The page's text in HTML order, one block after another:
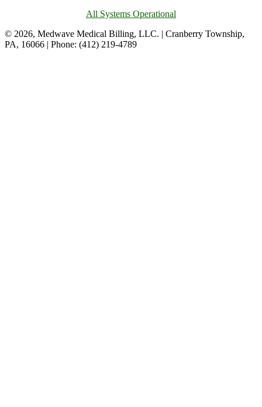
All Systems Operational
© 2026, Medwave Medical Billing, LLC. | Cranberry Township,
PA, 16066 | Phone: (412) 219-4789